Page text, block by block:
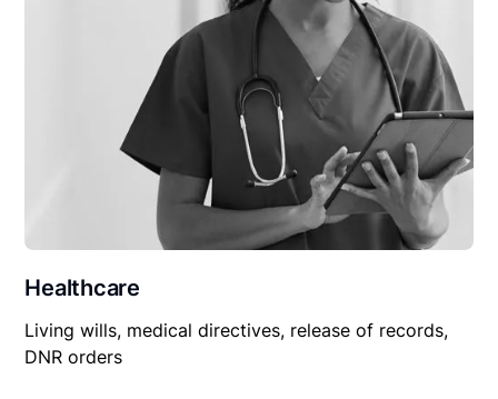
Healthcare
Living wills, medical directives, release of records,
DNR orders